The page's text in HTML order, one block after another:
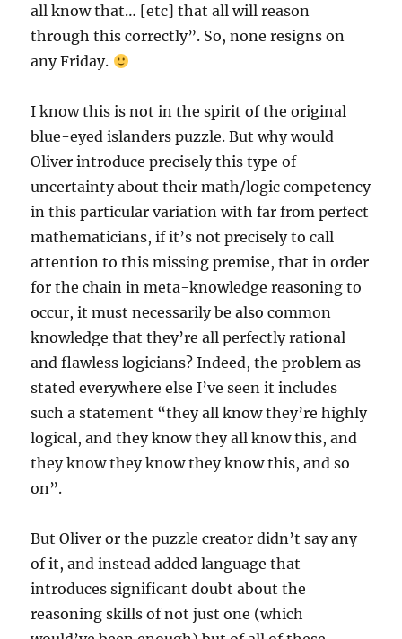
all know that… [etc] that all will reason
through this correctly”. So, none resigns on
any Friday.
I know this is not in the spirit of the original
blue-eyed islanders puzzle. But why would
Oliver introduce precisely this type of
uncertainty about their math/logic competency
in this particular variation with far from perfect
mathematicians, if it’s not precisely to call
attention to this missing premise, that in order
for the chain in meta-knowledge reasoning to
occur, it must necessarily be also common
knowledge that they’re all perfectly rational
and flawless logicians? Indeed, the problem as
stated everywhere else I’ve seen it includes
such a statement “they all know they’re highly
logical, and they know they all know this, and
they know they know they know this, and so
on”.
But Oliver or the puzzle creator didn’t say any
of it, and instead added language that
introduces significant doubt about the
reasoning skills of not just one (which